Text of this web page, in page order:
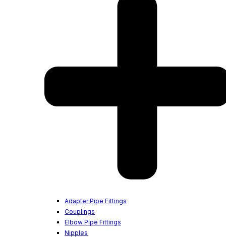
Adapter Pipe Fittings
Couplings
Elbow Pipe Fittings
Nipples